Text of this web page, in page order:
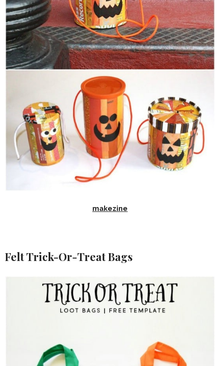
makezine
Felt Trick-Or-Treat Bags